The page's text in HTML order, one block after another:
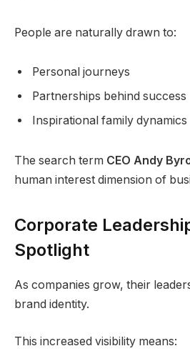
People are naturally drawn to:
Personal journeys
Partnerships behind success
Inspirational family dynamics
The search term CEO Andy
human interest dimension of
Corporate
Spotlight
As companies grow, their
brand identity.
This increased visibility means: